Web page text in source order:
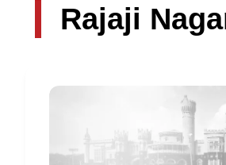
Rajaji